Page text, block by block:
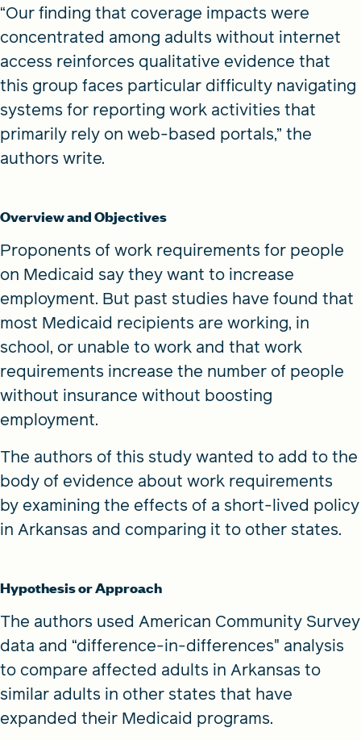
“Our finding that coverage impacts were
concentrated among adults without internet
access reinforces qualitative evidence that
this group faces particular difficulty navigating
systems for reporting work activities that
primarily rely on web-based portals,” the
authors write.
Overview and Objectives
Proponents of work requirements for people
on Medicaid say they want to increase
employment. But past studies have found that
most Medicaid recipients are working, in
school, or unable to work and that work
requirements increase the number of people
without insurance without boosting
employment.
The authors of this study wanted to add to the
body of evidence about work requirements
by examining the effects of a short-lived policy
in Arkansas and comparing it to other states.
Hypothesis or Approach
The authors used American Community Survey
data and “difference-in-differences" analysis
to compare affected adults in Arkansas to
similar adults in other states that have
expanded their Medicaid programs.